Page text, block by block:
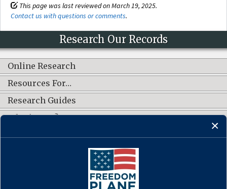
This page was last reviewed on March 19, 2025.
Contact us with questions or comments.
Research Our Records
Online Research
Resources For…
Research Guides
What's New?
CONNECT WITH US